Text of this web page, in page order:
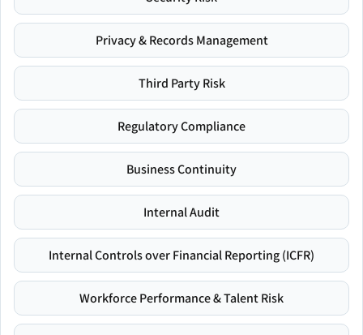
Privacy & Records Management
Third Party Risk
Regulatory Compliance
Business Continuity
Internal Audit
Internal Controls over Financial Reporting (ICFR)
Workforce Performance & Talent Risk